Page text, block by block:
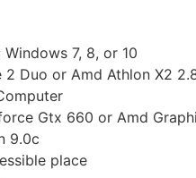
7, 8, or 10
2 Duo or Amd Athlon X2
Gtx 660 or Amd
9.0c
place